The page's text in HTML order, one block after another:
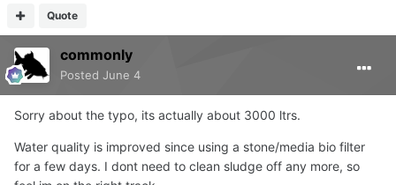
Quote
commonly
Posted June 4
Sorry about the typo, its actually about 3000 ltrs.
Water quality is improved since using a stone/media bio filter
for a few days. I dont need to clean sludge off any more, so